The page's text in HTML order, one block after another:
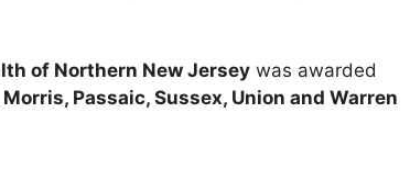
of Northern New Jersey was awarded
Passaic, Sussex, Union and Warren